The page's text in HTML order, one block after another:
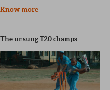
Know more
The unsung T20 champs